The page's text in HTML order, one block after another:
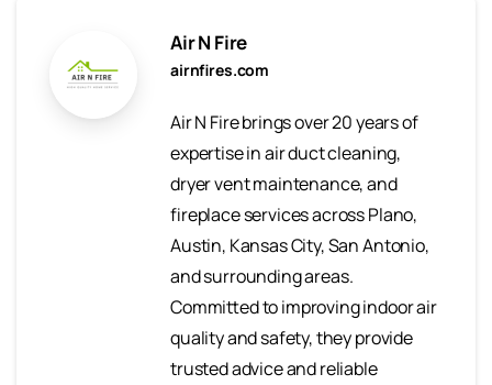
Air N Fire
airnfires.com
Air N Fire brings over 20 years of
expertise in air duct cleaning,
dryer vent maintenance, and
fireplace services across Plano,
Austin, Kansas City, San Antonio,
and surrounding areas.
Committed to improving indoor air
quality and safety, they provide
trusted advice and reliable